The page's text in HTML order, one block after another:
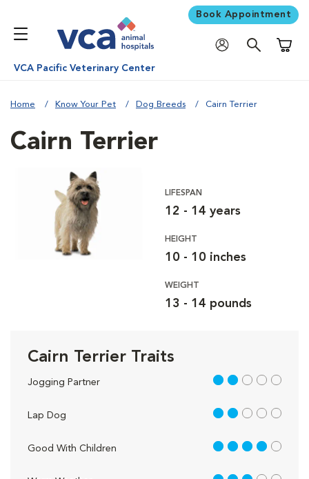
Book Appointment
VCA Pacific Veterinary Center
Home Know Your Pet Dog Breeds Cairn Terrier
Cairn Terrier
LIFESPAN
12 - 14 years
HEIGHT
10 - 10 inches
WEIGHT
13 - 14 pounds
Cairn Terrier Traits
Jogging Partner 2 out of 5
Lap Dog 2 out of 5
Good With Children 4 out of 5